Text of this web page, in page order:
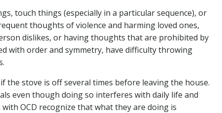
touch things (especially in a particular sequence), or
thoughts of violence and harming loved ones,
dislikes, or having thoughts that are prohibited by
with order and symmetry, have difficulty throwing
the stove is off several times before leaving the house.
even though doing so interferes with daily life and
OCD recognize that what they are doing is